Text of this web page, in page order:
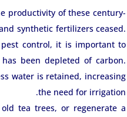
productivity of these century-
synthetic fertilizers ceased.
control, it is important to
been depleted of carbon.
water is retained, increasing
the need for irrigation.
tea trees, or regenerate a